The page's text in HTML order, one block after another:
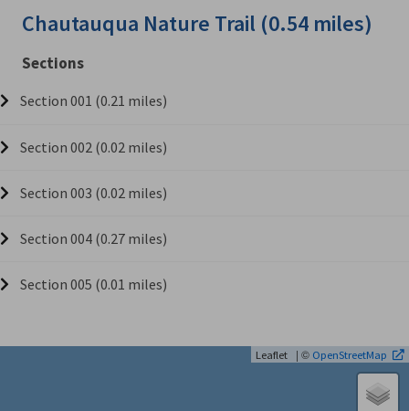
Chautauqua Nature Trail (0.54 miles)
Sections
Section 001 (0.21 miles)
Section 002 (0.02 miles)
Section 003 (0.02 miles)
Section 004 (0.27 miles)
Section 005 (0.01 miles)
Leaflet | © OpenStreetMap